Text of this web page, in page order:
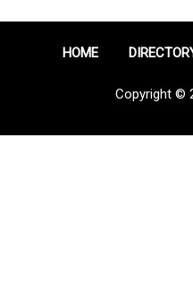
HOME
Copyright ©